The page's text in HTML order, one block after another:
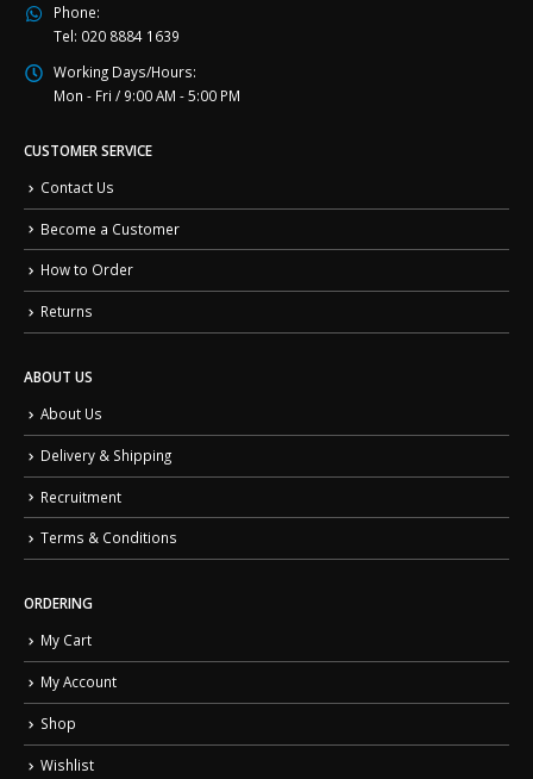
Phone:
Tel: 020 8884 1639
Working Days/Hours:
Mon - Fri / 9:00 AM - 5:00 PM
CUSTOMER SERVICE
Contact Us
Become a Customer
How to Order
Returns
ABOUT US
About Us
Delivery & Shipping
Recruitment
Terms & Conditions
ORDERING
My Cart
My Account
Shop
Wishlist